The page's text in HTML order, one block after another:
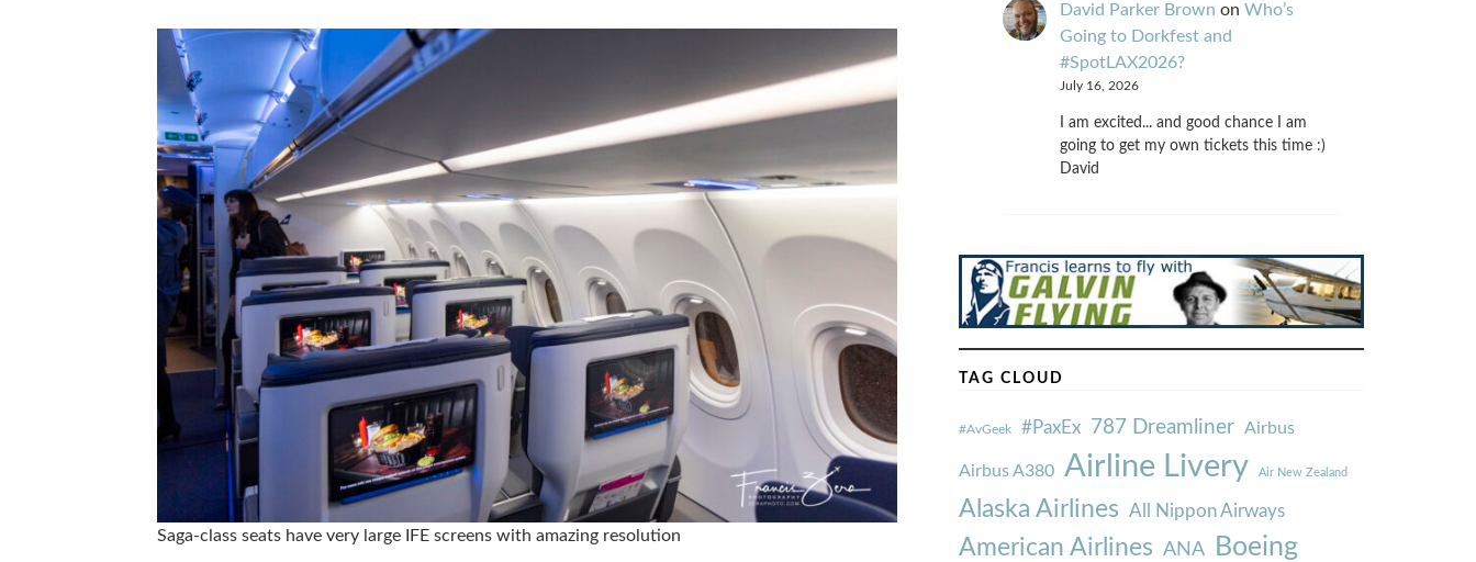
Saga-class seats have very large IFE screens with amazing resolution
David Parker Brown on Who’s
Going to Dorkfest and
#SpotLAX2026?
July 16, 2026
I am excited... and good chance I am
going to get my own tickets this time :)
David
TAG CLOUD
#AvGeek #PaxEx 787 Dreamliner Airbus
Airbus A380 Airline Livery Air New Zealand
Alaska Airlines All Nippon Airways
American Airlines ANA Boeing